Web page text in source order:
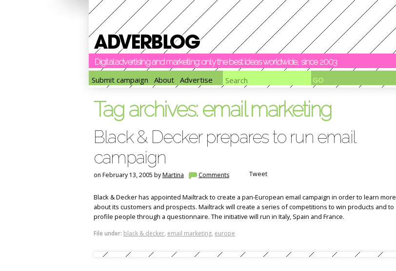
Digital advertising and marketing: only the best ideas worldwide, since 2003
Submit campaign
About Advertise
Tag archives: email marketing
Black & Decker prepares to run email
campaign
on February 13, 2005 byMartina Comments Tweet
Black & Decker has appointed Mailtrack to create a pan-European email campaign in order to learn more
about its customers and prospects. Mailtrack will create a series of competitions to win products and to
profile people through a questionnaire. The initiative will run in Italy, Spain and France.
File under: black & decker, email marketing, europe